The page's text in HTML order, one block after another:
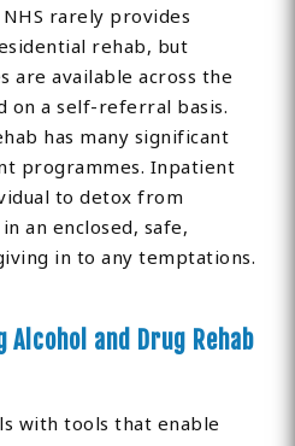
rarely provides
rehab, but
are available across the
on a self-referral basis.
has many significant
programmes. Inpatient
to detox from
an enclosed, safe,
in to any temptations.
Alcohol and Drug Rehab
with tools that enable